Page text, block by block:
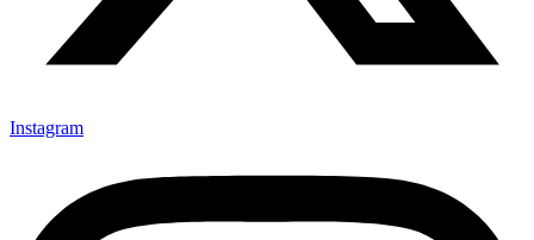
Instagram